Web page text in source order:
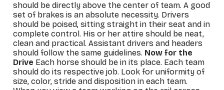
should be directly above the center of team. A good
set of brakes is an absolute necessity. Drivers
should be poised, sitting straight in their seat and in
complete control. His or her attire should be neat,
clean and practical. Assistant drivers and headers
should follow the same guidelines. Now for the
Drive Each horse should be in its place. Each team
should do its respective job. Look for uniformity of
size, color, stride and disposition in each team.